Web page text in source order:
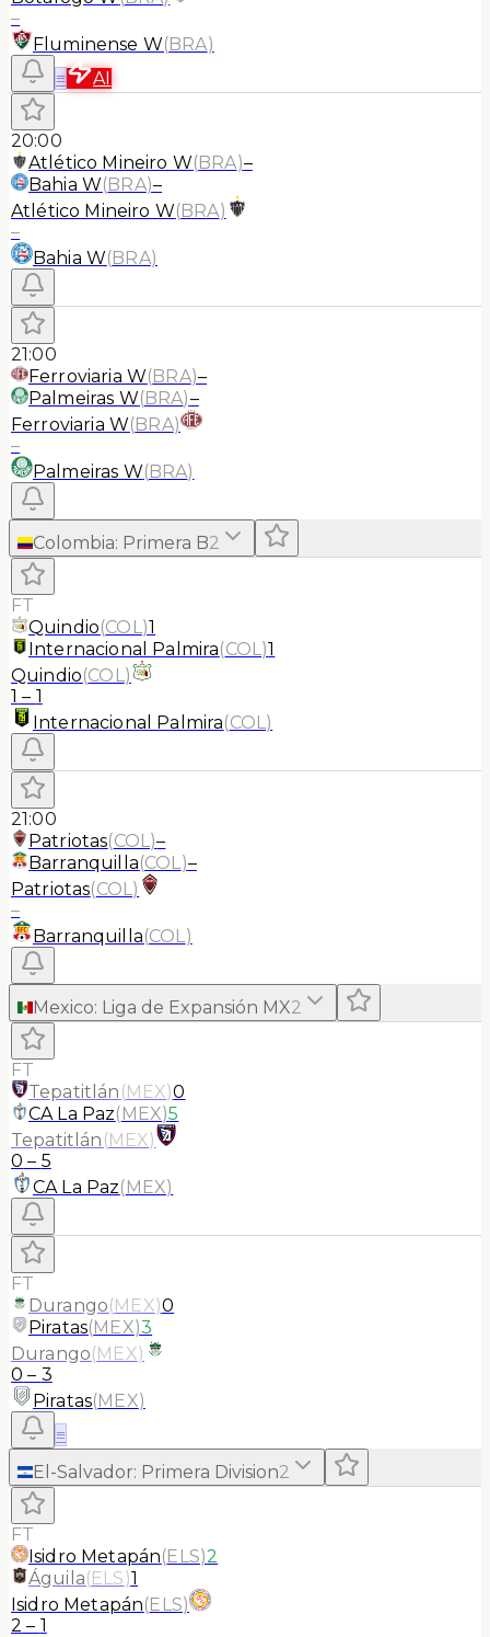
–
Fluminense W(BRA)
≡
AI
20:00
Atlético Mineiro W(BRA)–
Bahia W(BRA)–
Atlético Mineiro W(BRA)
–
Bahia W(BRA)
21:00
Ferroviaria W(BRA)–
Palmeiras W(BRA)–
Ferroviaria W(BRA)
–
Palmeiras W(BRA)
Colombia: Primera B2
FT
Quindio(COL)1
Internacional Palmira(COL)1
Quindio(COL)
1 – 1
Internacional Palmira(COL)
21:00
Patriotas(COL)–
Barranquilla(COL)–
Patriotas(COL)
–
Barranquilla(COL)
Mexico: Liga de Expansión MX2
FT
Tepatitlán (MEX)0
CA La Paz(MEX)5
Tepatitlán (MEX)
0 – 5
CA La Paz(MEX)
FT
Durango(MEX)0
Piratas(MEX)3
Durango(MEX)
0 – 3
Piratas(MEX)
≡
El-Salvador: Primera Division2
FT
Isidro Metapán(ELS)2
Águila(ELS)1
Isidro Metapán(ELS)
2 – 1